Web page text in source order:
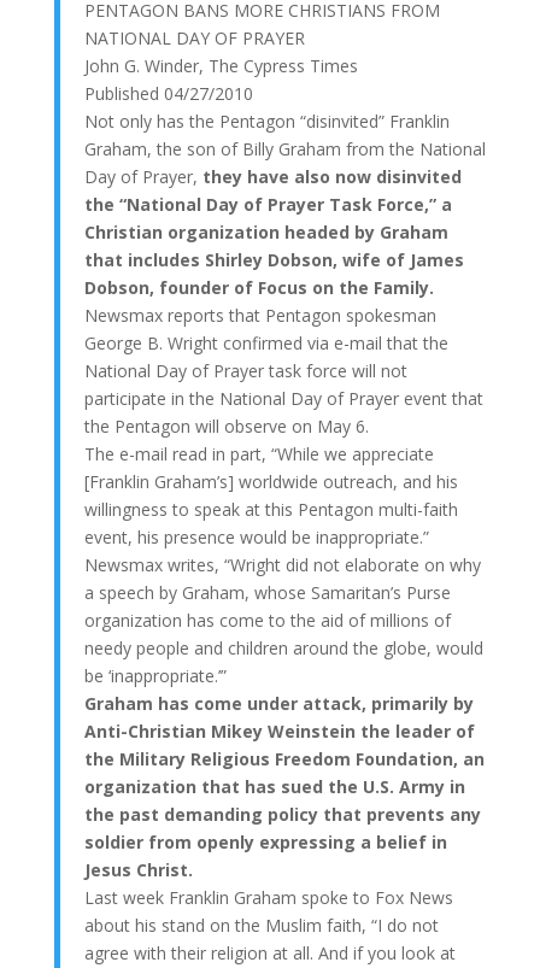
PENTAGON BANS MORE CHRISTIANS FROM
NATIONAL DAY OF PRAYER
John G. Winder, The Cypress Times
Published 04/27/2010
Not only has the Pentagon “disinvited” Franklin
Graham, the son of Billy Graham from the National
Day of Prayer, they have also now disinvited
the “National Day of Prayer Task Force,” a
Christian organization headed by Graham
that includes Shirley Dobson, wife of James
Dobson, founder of Focus on the Family.
Newsmax reports that Pentagon spokesman
George B. Wright confirmed via e-mail that the
National Day of Prayer task force will not
participate in the National Day of Prayer event that
the Pentagon will observe on May 6.
The e-mail read in part, “While we appreciate
[Franklin Graham’s] worldwide outreach, and his
willingness to speak at this Pentagon multi-faith
event, his presence would be inappropriate.”
Newsmax writes, “Wright did not elaborate on why
a speech by Graham, whose Samaritan’s Purse
organization has come to the aid of millions of
needy people and children around the globe, would
be ‘inappropriate.’”
Graham has come under attack, primarily by
Anti-Christian Mikey Weinstein the leader of
the Military Religious Freedom Foundation, an
organization that has sued the U.S. Army in
the past demanding policy that prevents any
soldier from openly expressing a belief in
Jesus Christ.
Last week Franklin Graham spoke to Fox News
about his stand on the Muslim faith, “I do not
agree with their religion at all. And if you look at